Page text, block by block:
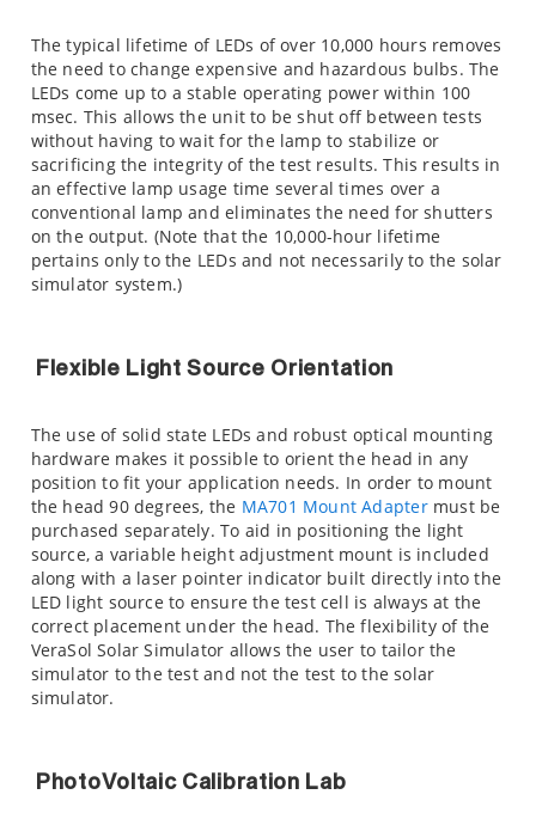
The typical lifetime of LEDs of over 10,000 hours removes
the need to change expensive and hazardous bulbs. The
LEDs come up to a stable operating power within 100
msec. This allows the unit to be shut off between tests
without having to wait for the lamp to stabilize or
sacrificing the integrity of the test results. This results in
an effective lamp usage time several times over a
conventional lamp and eliminates the need for shutters
on the output. (Note that the 10,000-hour lifetime
pertains only to the LEDs and not necessarily to the solar
simulator system.)
Flexible Light Source Orientation
The use of solid state LEDs and robust optical mounting
hardware makes it possible to orient the head in any
position to fit your application needs. In order to mount
the head 90 degrees, the MA701 Mount Adaptermust be
purchased separately. To aid in positioning the light
source, a variable height adjustment mount is included
along with a laser pointer indicator built directly into the
LED light source to ensure the test cell is always at the
correct placement under the head. The flexibility of the
VeraSol Solar Simulator allows the user to tailor the
simulator to the test and not the test to the solar
simulator.
PhotoVoltaic Calibration Lab